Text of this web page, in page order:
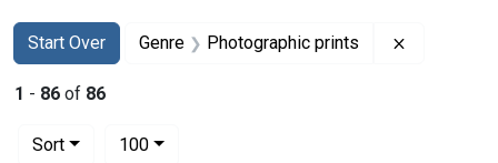
Search
Search Constraints
Start Over
You searched for:Genre Photographic prints
1 - 86 of 86
Sort
100per page